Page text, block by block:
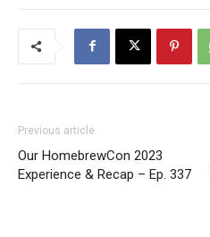
Previous article
Our HomebrewCon 2023
Experience & Recap – Ep. 337